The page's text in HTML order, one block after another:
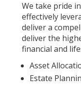
We take pride
effectively
deliver a
deliver the
financial and
Asset
Estate